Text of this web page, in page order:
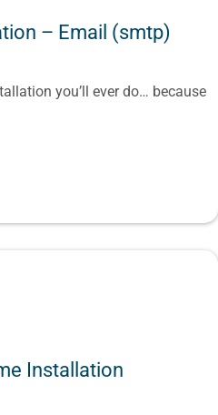
– Email (smtp)
you’ll ever do… because
Installation